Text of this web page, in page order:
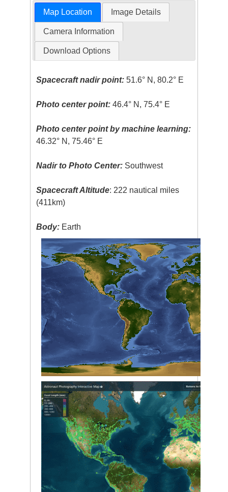
Map Location Image Details
Camera Information
Download Options
Spacecraft nadir point: 51.6° N, 80.2° E
Photo center point: 46.4° N, 75.4° E
Photo center point by machine learning:
46.32° N, 75.46° E
Nadir to Photo Center: Southwest
Spacecraft Altitude: 222 nautical miles
(411km)
Body: Earth